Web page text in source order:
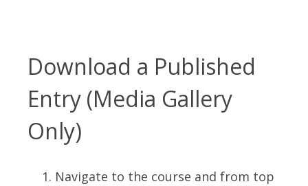
Download a Published
Entry (Media Gallery
Only)
Navigate to the course and from top